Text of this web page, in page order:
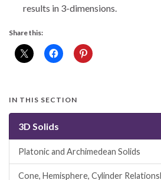
results in 3-dimensions.
Share this:
IN THIS SECTION
3D Solids
Platonic and Archimedean Solids
Cone, Hemisphere, Cylinder